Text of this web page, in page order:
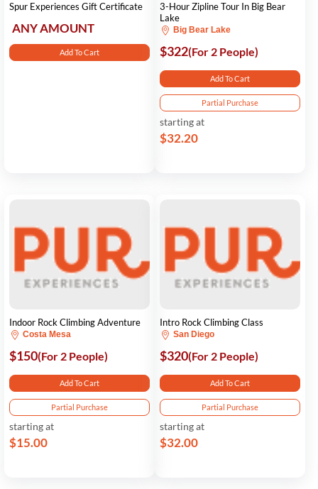
Spur Experiences Gift Certificate
ANY AMOUNT
Add To Cart
3-Hour Zipline Tour In Big Bear
Lake
Big Bear Lake
$322(For 2 People)
Add To Cart
Partial Purchase
starting at
$32.20
Indoor Rock Climbing Adventure
Costa Mesa
$150(For 2 People)
Add To Cart
Partial Purchase
starting at
$15.00
Intro Rock Climbing Class
San Diego
$320(For 2 People)
Add To Cart
Partial Purchase
starting at
$32.00